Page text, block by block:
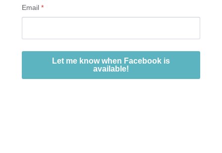
Email *
Let me know when Facebook is
available!